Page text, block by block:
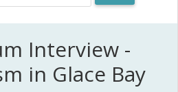
Interview -
in Glace Bay